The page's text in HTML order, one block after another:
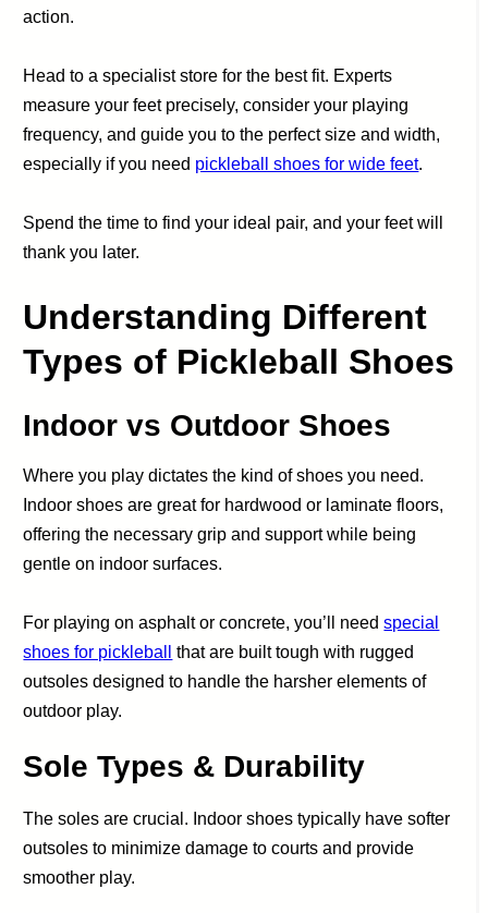
action.
Head to a specialist store for the best fit. Experts
measure your feet precisely, consider your playing
frequency, and guide you to the perfect size and width,
especially if you need pickleball shoes for wide feet.
Spend the time to find your ideal pair, and your feet will
thank you later.
Understanding Different
Types of Pickleball Shoes
Indoor vs Outdoor Shoes
Where you play dictates the kind of shoes you need.
Indoor shoes are great for hardwood or laminate floors,
offering the necessary grip and support while being
gentle on indoor surfaces.
For playing on asphalt or concrete, you’ll needspecial
shoes for pickleball
that are built tough with rugged
outsoles designed to handle the harsher elements of
outdoor play.
Sole Types & Durability
The soles are crucial. Indoor shoes typically have softer
outsoles to minimize damage to courts and provide
smoother play.